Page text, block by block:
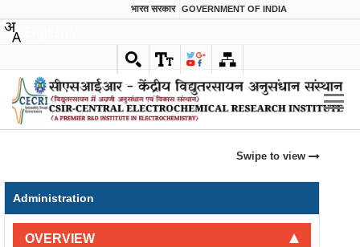
भारत सरकार GOVERNMENT OF INDIA
Swipe to view
Administration
OVERVIEW